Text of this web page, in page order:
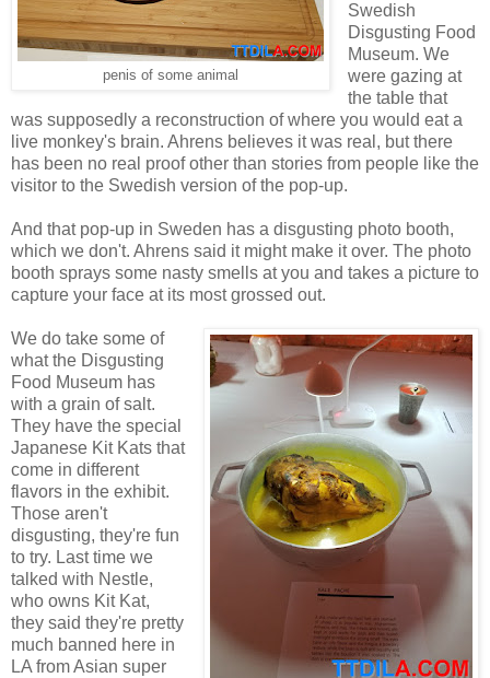
penis of some animal
Swedish
Disgusting Food
Museum. We
were gazing at
the table that
was supposedly a reconstruction of where you would eat a
live monkey's brain. Ahrens believes it was real, but there
has been no real proof other than stories from people like the
visitor to the Swedish version of the pop-up.
And that pop-up in Sweden has a disgusting photo booth,
which we don't. Ahrens said it might make it over. The photo
booth sprays some nasty smells at you and takes a picture to
capture your face at its most grossed out.
We do take some of
what the Disgusting
Food Museum has
with a grain of salt.
They have the special
Japanese Kit Kats that
come in different
flavors in the exhibit.
Those aren't
disgusting, they're fun
to try. Last time we
talked with Nestle,
who owns Kit Kat,
they said they're pretty
much banned here in
LA from Asian super